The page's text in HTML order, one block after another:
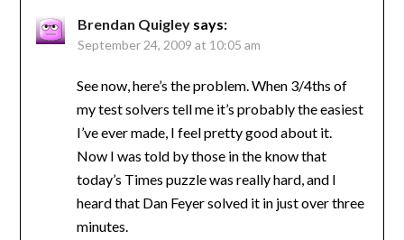
Brendan Quigley says:
September 24, 2009 at 10:05 am
See now, here’s the problem. When 3/4ths of
my test solvers tell me it’s probably the easiest
I’ve ever made, I feel pretty good about it.
Now I was told by those in the know that
today’s Times puzzle was really hard, and I
heard that Dan Feyer solved it in just over three
minutes.